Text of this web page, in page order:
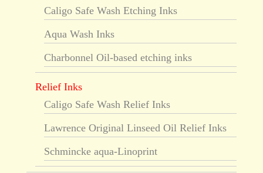
Caligo Safe Wash Etching Inks
Aqua Wash Inks
Charbonnel Oil-based etching inks
Relief Inks
Caligo Safe Wash Relief Inks
Lawrence Original Linseed Oil Relief Inks
Schmincke aqua-Linoprint